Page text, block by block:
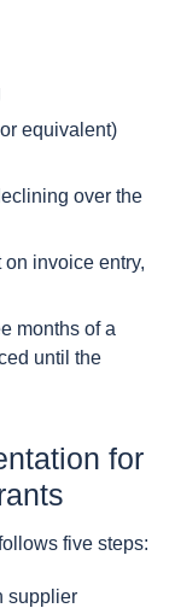
equivalent)
over the
invoice entry,
months of a
until the
for
five steps:
supplier